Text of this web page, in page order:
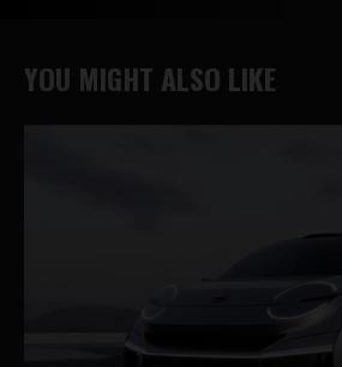
YOU MIGHT ALSO LIKE